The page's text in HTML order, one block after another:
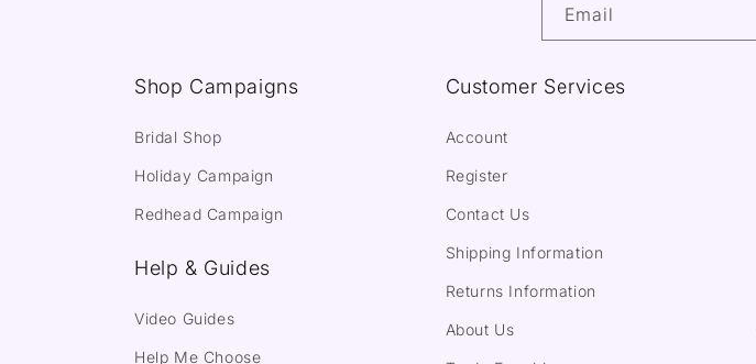
Email
Shop Campaigns
Bridal Shop
Holiday Campaign
Redhead Campaign
Help & Guides
Video Guides
Help Me Choose
Customer Services
Account
Register
Contact Us
Shipping Information
Returns Information
About Us